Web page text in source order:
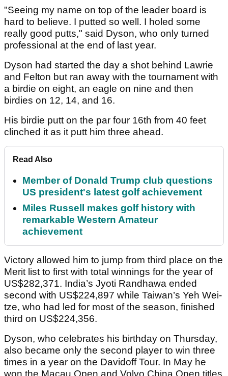
"Seeing my name on top of the leader board is
hard to believe. I putted so well. I holed some
really good putts," said Dyson, who only turned
professional at the end of last year.
Dyson had started the day a shot behind Lawrie
and Felton but ran away with the tournament with
a birdie on eight, an eagle on nine and then
birdies on 12, 14, and 16.
His birdie putt on the par four 16th from 40 feet
clinched it as it putt him three ahead.
Read Also
Member of Donald Trump club questions
US president's latest golf achievement
Miles Russell makes golf history with
remarkable Western Amateur
achievement
Victory allowed him to jump from third place on the
Merit list to first with total winnings for the year of
US$282,371. India’s Jyoti Randhawa ended
second with US$224,897 while Taiwan’s Yeh Wei-
tze, who had led for most of the season, finished
third on US$224,356.
Dyson, who celebrates his birthday on Thursday,
also became only the second player to win three
times in a year on the Davidoff Tour. In May he
won the Macau Open and Volvo China Open titles